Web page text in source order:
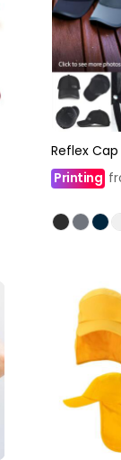
Reflex Cap
Printing